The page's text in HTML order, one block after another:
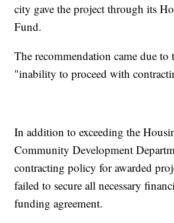
city gave the project through its
Fund.
The recommendation came due to
"inability to proceed with
In addition to exceeding the
Community Development
contracting policy for awarded
failed to secure all necessary
funding agreement.